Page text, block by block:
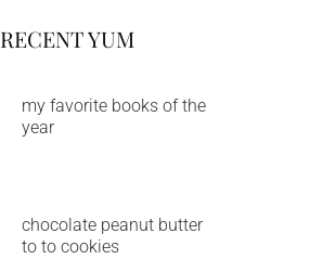
RECENT YUM
my favorite books of the
year
chocolate peanut butter
to to cookies